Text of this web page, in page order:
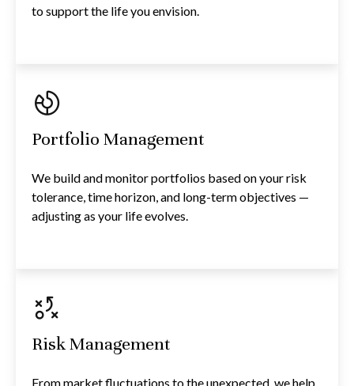
to support the life you envision.
Portfolio Management
We build and monitor portfolios based on your risk
tolerance, time horizon, and long-term objectives —
adjusting as your life evolves.
Risk Management
From market fluctuations to the unexpected, we help